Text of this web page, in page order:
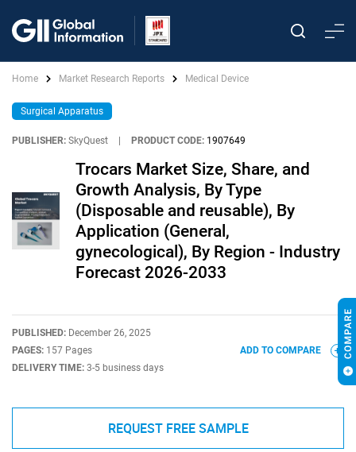
Home Market Research Reports Medical Device
Surgical Apparatus
PUBLISHER: SkyQuest PRODUCT CODE: 1907649
Trocars Market Size, Share, and
Growth Analysis, By Type
(Disposable and reusable), By
Application (General,
gynecological), By Region - Industry
Forecast 2026-2033
PUBLISHED: December 26, 2025
PAGES: 157 Pages
DELIVERY TIME: 3-5 business days
ADD TO COMPARE
REQUEST FREE SAMPLE